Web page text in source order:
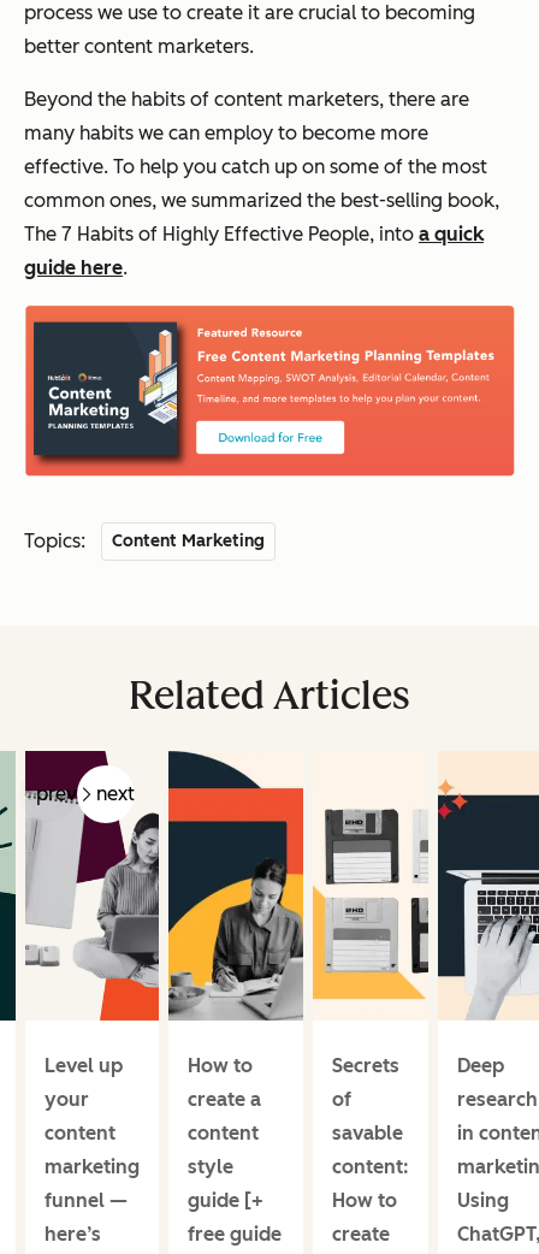
process we use to create it are crucial to becoming
better content marketers.
Beyond the habits of content marketers, there are
many habits we can employ to become more
effective. To help you catch up on some of the most
common ones, we summarized the best-selling book,
The 7 Habits of Highly Effective People, into a quick
guide here.
Topics: Content Marketing
Related Articles
prev next
Level up
your
content
marketing
funnel —
here’s
How to
create a
content
style
guide [+
free guide
Secrets
of
savable
content:
How to
create
Deep
research
in
Using